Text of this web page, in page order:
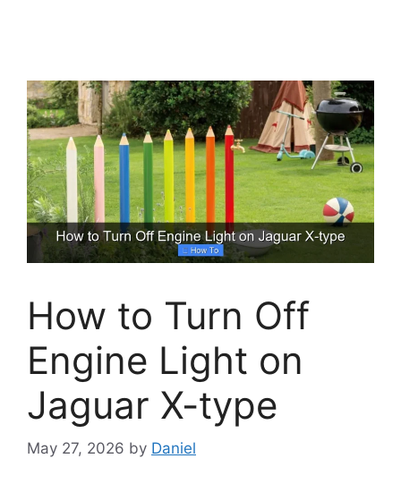
How to Turn Off
Engine Light on
Jaguar X-type
May 27, 2026 by Daniel